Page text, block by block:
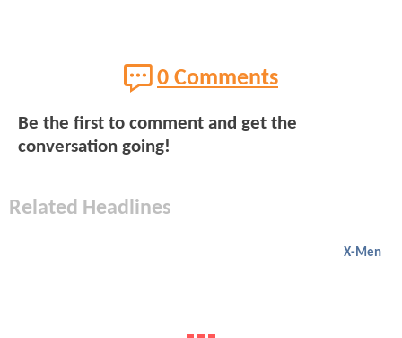
0 Comments
Be the first to comment and get the
conversation going!
Related Headlines
X-Men